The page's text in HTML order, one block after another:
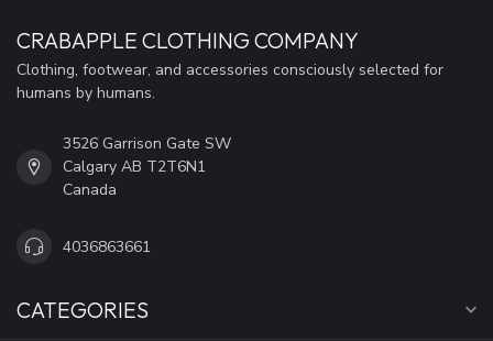
CRABAPPLE CLOTHING COMPANY
Clothing, footwear, and accessories consciously selected for
humans by humans.
3526 Garrison Gate SW
Calgary AB T2T6N1
Canada
4036863661
CATEGORIES